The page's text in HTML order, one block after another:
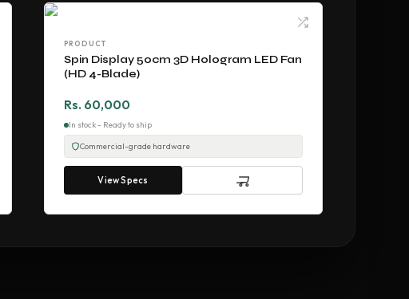
PRODUCT
Spin Display 50cm 3D Hologram LED Fan
(HD 4-Blade)
Rs. 60,000
In stock - Ready to ship
Commercial-grade hardware
View Specs